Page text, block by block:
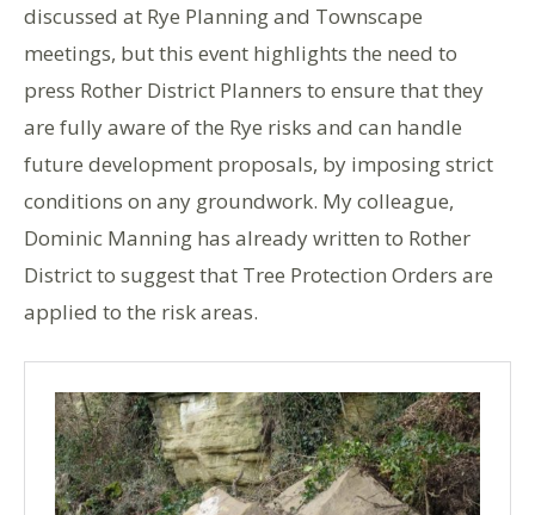
discussed at Rye Planning and Townscape
meetings, but this event highlights the need to
press Rother District Planners to ensure that they
are fully aware of the Rye risks and can handle
future development proposals, by imposing strict
conditions on any groundwork. My colleague,
Dominic Manning has already written to Rother
District to suggest that Tree Protection Orders are
applied to the risk areas.